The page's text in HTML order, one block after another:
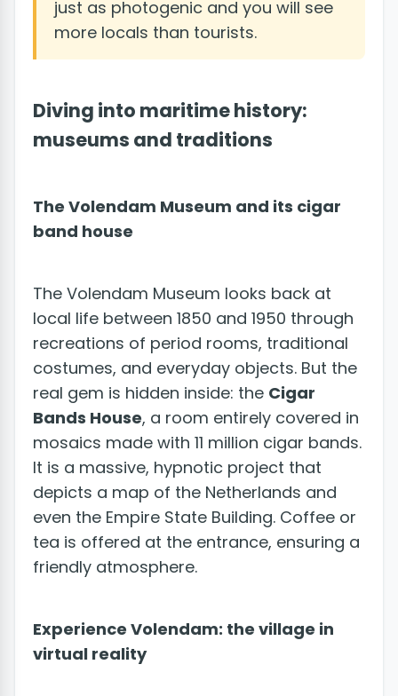
just as photogenic and you will see
more locals than tourists.
Diving into maritime history:
museums and traditions
The Volendam Museum and its cigar
band house
The Volendam Museum looks back at
local life between 1850 and 1950 through
recreations of period rooms, traditional
costumes, and everyday objects. But the
real gem is hidden inside: the Cigar
Bands House, a room entirely covered in
mosaics made with 11 million cigar bands.
It is a massive, hypnotic project that
depicts a map of the Netherlands and
even the Empire State Building. Coffee or
tea is offered at the entrance, ensuring a
friendly atmosphere.
Experience Volendam: the village in
virtual reality